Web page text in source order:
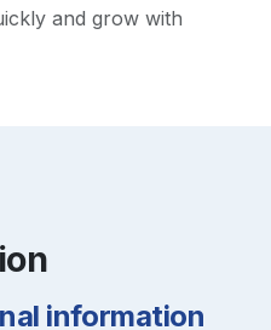
and grow with
information